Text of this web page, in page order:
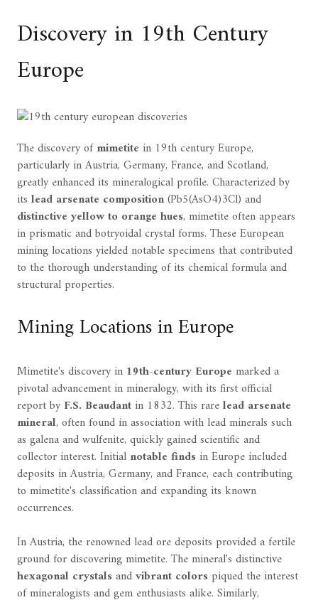
Discovery in 19th Century
Europe
The discovery ofmimetite in 19th century Europe,
particularly in Austria, Germany, France, and Scotland,
greatly enhanced its mineralogical profile. Characterized by
its lead arsenate composition(Pb5(AsO4)3Cl) and
distinctive yellow to orange hues, mimetite often appears
in prismatic and botryoidal crystal forms. These European
mining locations yielded notable specimens that contributed
to the thorough understanding of its chemical formula and
structural properties.
Mining Locations in Europe
Mimetite's discovery in 19th-century Europe marked a
pivotal advancement in mineralogy, with its first official
report byF.S. Beaudantin 1832. This rarelead arsenate
mineral, often found in association with lead minerals such
as galena and wulfenite, quickly gained scientific and
collector interest. Initial notable findsin Europe included
deposits in Austria, Germany, and France, each contributing
to mimetite's classification and expanding its known
occurrences.
In Austria, the renowned lead ore deposits provided a fertile
ground for discovering mimetite. The mineral's distinctive
hexagonal crystalsandvibrant colorspiqued the interest
of mineralogists and gem enthusiasts alike. Similarly,